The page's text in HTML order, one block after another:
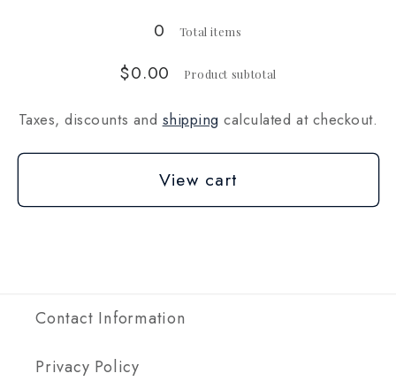
0 Total items
$0.00 Product subtotal
Taxes, discounts and shipping calculated at checkout.
View cart
Contact Information
Privacy Policy